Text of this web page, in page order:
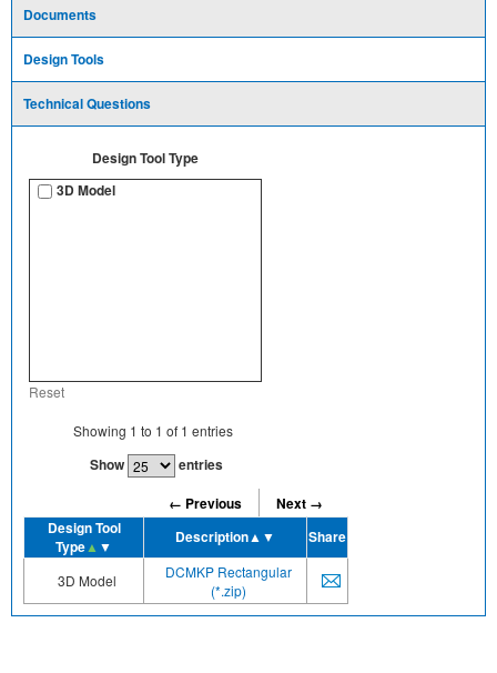
Documents
Design Tools
Technical Questions
Design Tool Type
3D Model
Reset
Showing 1 to 1 of 1 entries
Show
entries
← Previous
Next →
Design Tool
Type▲ ▼ Description▲▼ Share
3D Model
DCMKP Rectangular
(*.zip)